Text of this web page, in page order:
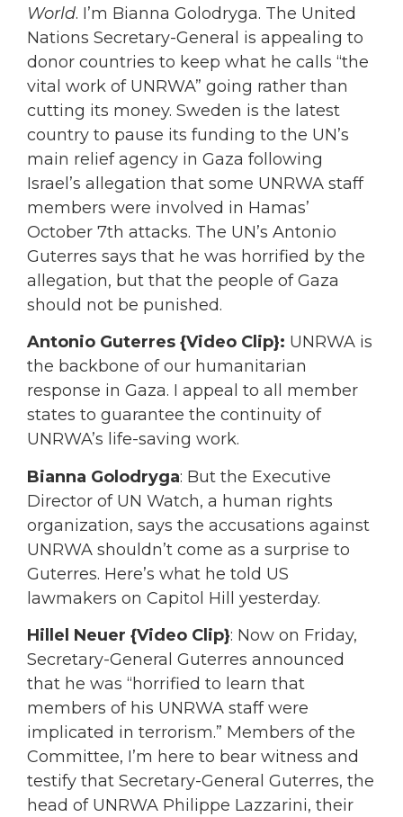
World. I’m Bianna Golodryga. The United
Nations Secretary-General is appealing to
donor countries to keep what he calls “the
vital work of UNRWA” going rather than
cutting its money. Sweden is the latest
country to pause its funding to the UN’s
main relief agency in Gaza following
Israel’s allegation that some UNRWA staff
members were involved in Hamas’
October 7th attacks. The UN’s Antonio
Guterres says that he was horrified by the
allegation, but that the people of Gaza
should not be punished.
Antonio Guterres {Video Clip}: UNRWA is
the backbone of our humanitarian
response in Gaza. I appeal to all member
states to guarantee the continuity of
UNRWA’s life-saving work.
Bianna Golodryga: But the Executive
Director of UN Watch, a human rights
organization, says the accusations against
UNRWA shouldn’t come as a surprise to
Guterres. Here’s what he told US
lawmakers on Capitol Hill yesterday.
Hillel Neuer {Video Clip}: Now on Friday,
Secretary-General Guterres announced
that he was “horrified to learn that
members of his UNRWA staff were
implicated in terrorism.” Members of the
Committee, I’m here to bear witness and
testify that Secretary-General Guterres, the
head of UNRWA Philippe Lazzarini, their